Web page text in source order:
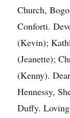
Church,
Conforti.
(Kevin);
(Jeanette);
(Kenny).
Hennessy,
Duffy.